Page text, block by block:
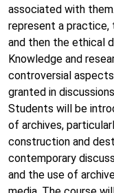
associated with
represent a practice,
and then the ethical
Knowledge and
controversial
granted in
Students will be
of archives,
construction and
contemporary
and the use of